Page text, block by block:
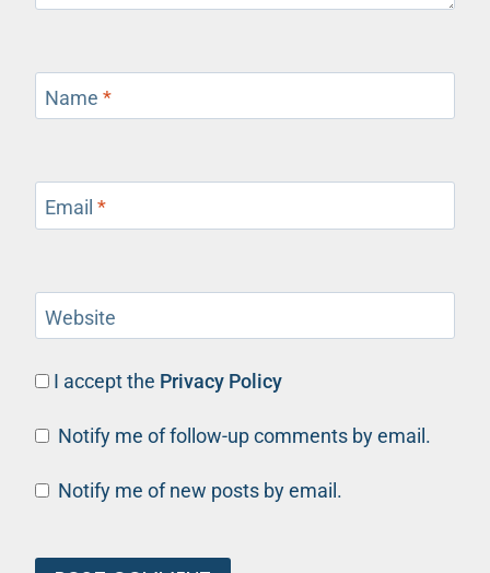
Name *
Email *
Website
I accept the Privacy Policy
Notify me of follow-up comments by email.
Notify me of new posts by email.